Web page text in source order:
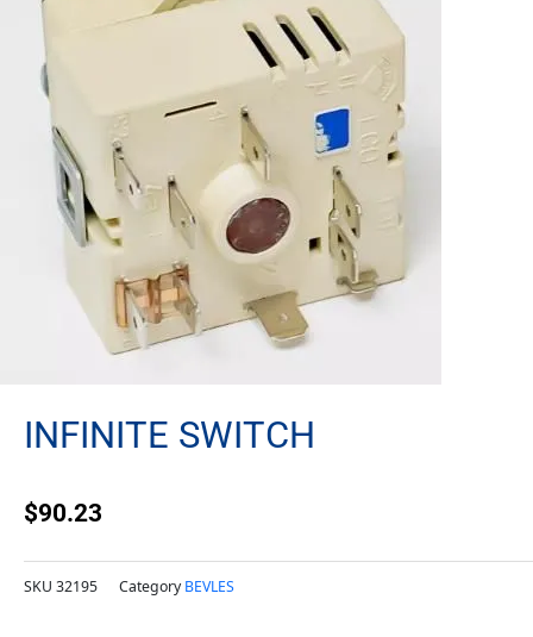
INFINITE SWITCH
$90.23
SKU 32195 Category BEVLES